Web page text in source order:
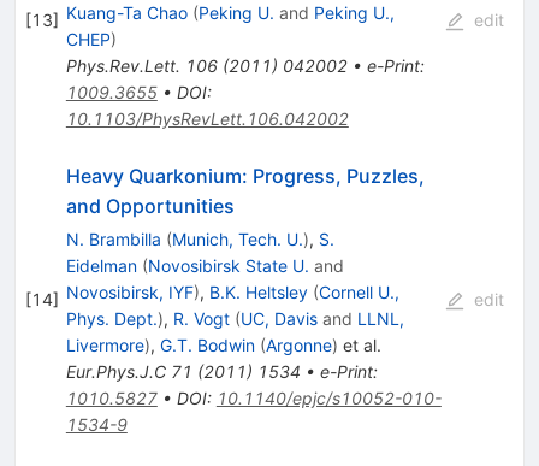
[13] Kuang-Ta Chao (Peking U. and Peking U.,
CHEP)
Phys.Rev.Lett. 106(2011) 042002• e-Print:
1009.3655• DOI:
10.1103/PhysRevLett.106.042002
edit
[14]
Heavy Quarkonium: Progress, Puzzles,
and Opportunities
N. Brambilla (Munich, Tech. U.), S.
Eidelman (Novosibirsk State U. and
Novosibirsk, IYF), B.K. Heltsley (Cornell U.,
Phys. Dept.), R. Vogt (UC, Davisand LLNL,
Livermore), G.T. Bodwin (Argonne) et al.
Eur.Phys.J.C 71 (2011) 1534 • e-Print:
1010.5827• DOI: 10.1140/epjc/s10052-010-
1534-9
edit